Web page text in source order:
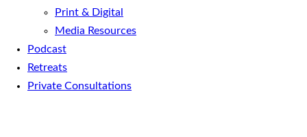
Print & Digital
Media Resources
Podcast
Retreats
Private Consultations